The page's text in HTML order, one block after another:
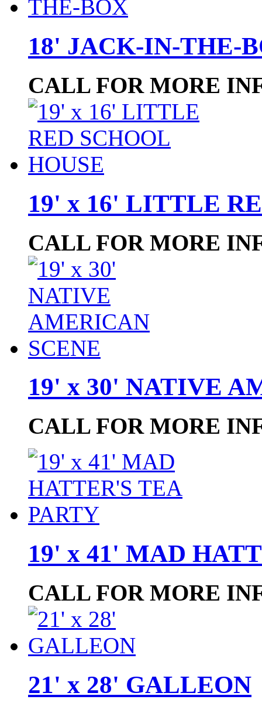
18' JACK-IN-THE-
CALL FOR MORE
19' x 16' LITTLE
CALL FOR MORE
19' x 30' NATIVE
CALL FOR MORE
19' x 41' MAD
CALL FOR MORE
21' x 28' GALLEON